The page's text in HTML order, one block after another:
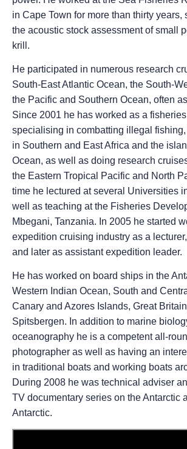
in Cape Town for more than thirty years,
the acoustic stock assessment of small
krill.
He participated in numerous research
South-East Atlantic Ocean, the South-
the Pacific and Southern Ocean, often
Since 2001 he has worked as a
specialising in combatting illegal
in Southern and East Africa and the
Ocean, as well as doing research
the Eastern Tropical Pacific and North
time he lectured at several Universities
well as teaching at the Fisheries
Mbegani, Tanzania. In 2005 he started
expedition cruising industry as a
and later as assistant expedition leader.
He has worked on board ships in the
Western Indian Ocean, South and
Canary and Azores Islands, Great
Spitsbergen. In addition to marine
oceanography he is a competent all-
photographer as well as having an
in traditional boats and working boats
During 2008 he was technical adviser
TV documentary series on the Antarctic
Antarctic.